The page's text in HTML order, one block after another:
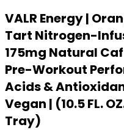
VALR Energy |
Tart Nitrogen-
175mg Natural
Pre-Workout
Acids &
Vegan | (10.5 FL.
Tray)